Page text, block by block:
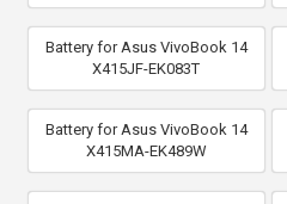
Battery for Asus VivoBook 14
X415JF-EK083T
Battery for Asus VivoBook 14
X415MA-EK489W